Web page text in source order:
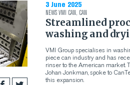
3 June 2025
NEWSVMI CAN, CAN
Streamlined
washing and
VMI Group specialises in
piece can industry and has
rinser to the American market.
Johan Jonkman, spoke to
this expansion.